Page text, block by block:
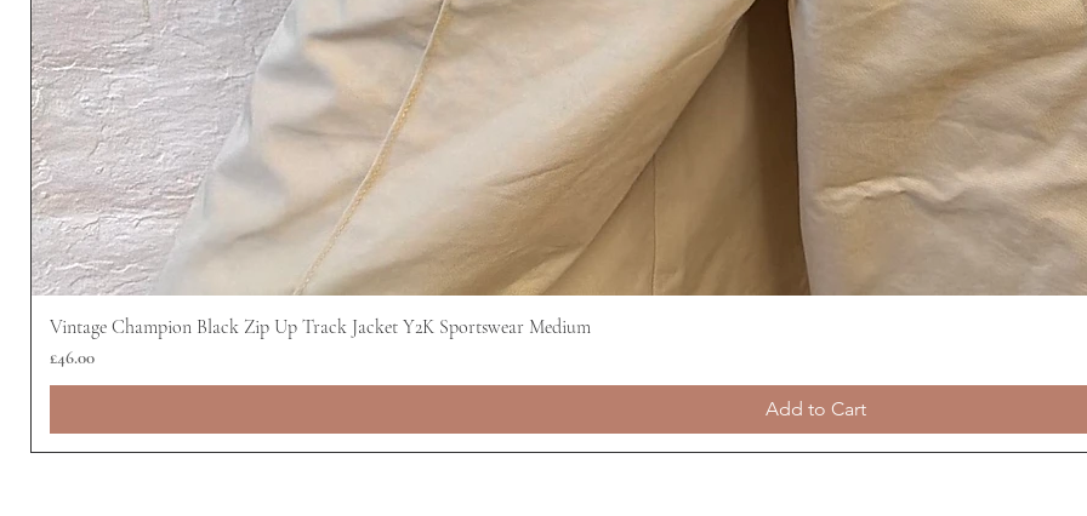
Vintage Champion Black Zip Up Track Jacket Y2K Sportswear Medium
Price
£46.00
Add to Cart